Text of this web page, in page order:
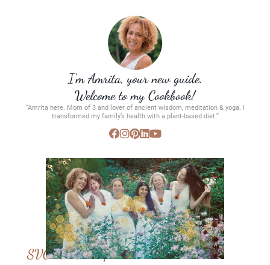
I’m Amrita, your new guide.
Welcome to my Cookbook!
“Amrita here. Mom of 3 and lover of ancient wisdom, meditation & yoga. I
transformed my family’s health with a plant-based diet.”
SVC Membership